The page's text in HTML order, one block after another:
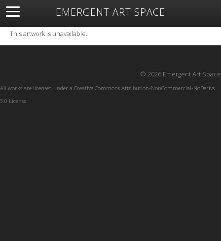
EMERGENT ART SPACE
About Open Space Artists Featured Art
Exhibitions
Resources
This artwork is unavailable.
© 2026 Emergent Art Space
All works are licensed under a Creative Commons Attribution-NonCommercial-NoDerivs
3.0 License